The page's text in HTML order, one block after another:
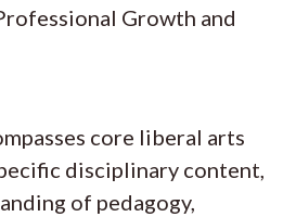
Growth and
core liberal arts
disciplinary content,
of pedagogy,